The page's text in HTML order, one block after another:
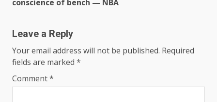
conscience of bench — NBA
Leave a Reply
Your email address will not be published. Required
fields are marked *
Comment*